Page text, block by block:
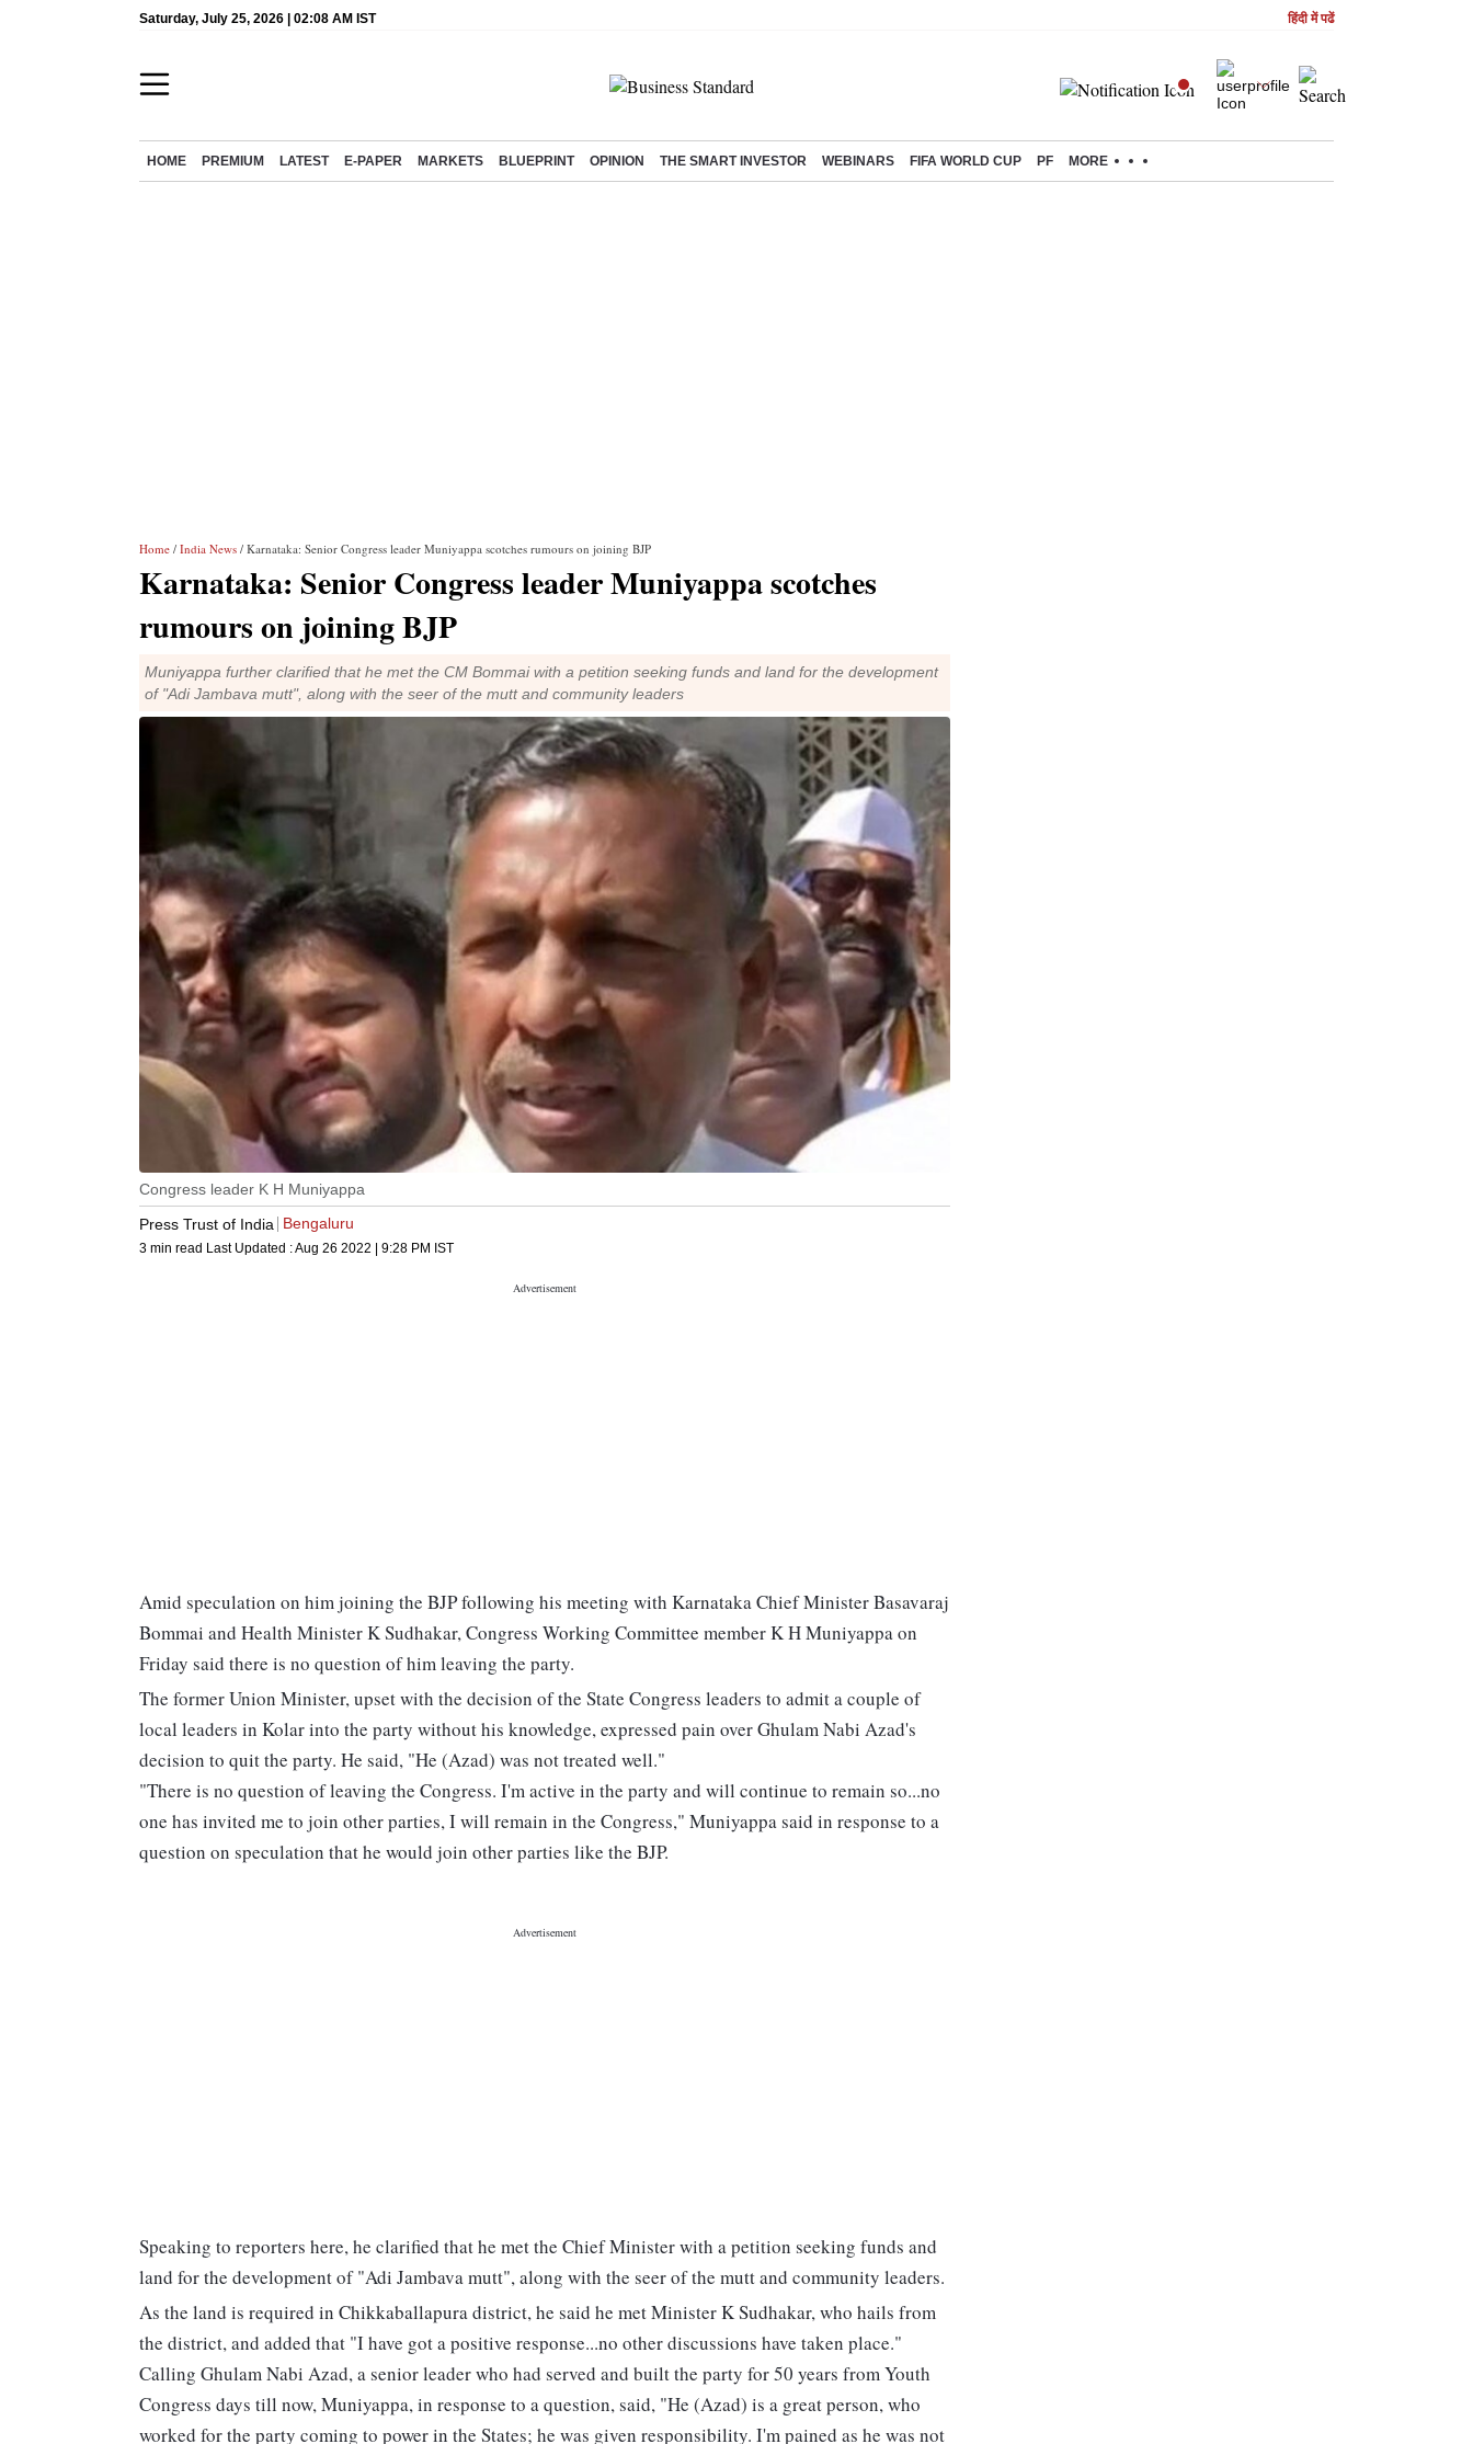
Saturday, July 25, 2026 | 02:08 AM IST हिंदी में पढें
HOME PREMIUM LATEST E-PAPER MARKETS BLUEPRINT OPINION THE SMART INVESTOR WEBINARS FIFA WORLD CUP PF MORE
Home / India News / Karnataka: Senior Congress leader Muniyappa scotches rumours on joining BJP
Karnataka: Senior Congress leader Muniyappa scotches
rumours on joining BJP
Muniyappa further clarified that he met the CM Bommai with a petition seeking funds and land for the development
of "Adi Jambava mutt", along with the seer of the mutt and community leaders
Congress leader K H Muniyappa
Press Trust of India
Bengaluru
3 min read Last Updated :Aug 26 2022 | 9:28 PM IST
Amid speculation on him joining the BJP following his meeting with Karnataka Chief Minister Basavaraj
Bommai and Health Minister K Sudhakar, Congress Working Committee member K H Muniyappa on
Friday said there is no question of him leaving the party.
The former Union Minister, upset with the decision of the State Congress leaders to admit a couple of
local leaders in Kolar into the party without his knowledge, expressed pain over Ghulam Nabi Azad's
decision to quit the party. He said, "He (Azad) was not treated well."
"There is no question of leaving the Congress. I'm active in the party and will continue to remain so...no
one has invited me to join other parties, I will remain in the Congress," Muniyappa said in response to a
question on speculation that he would join other parties like the BJP.
Speaking to reporters here, he clarified that he met the Chief Minister with a petition seeking funds and
land for the development of "Adi Jambava mutt", along with the seer of the mutt and community leaders.
As the land is required in Chikkaballapura district, he said he met Minister K Sudhakar, who hails from
the district, and added that "I have got a positive response...no other discussions have taken place."
Calling Ghulam Nabi Azad, a senior leader who had served and built the party for 50 years from Youth
Congress days till now, Muniyappa, in response to a question, said, "He (Azad) is a great person, who
worked for the party coming to power in the States; he was given responsibility. I'm pained as he was not